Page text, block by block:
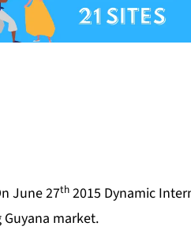
June 27th 2015 Dynamic
market.